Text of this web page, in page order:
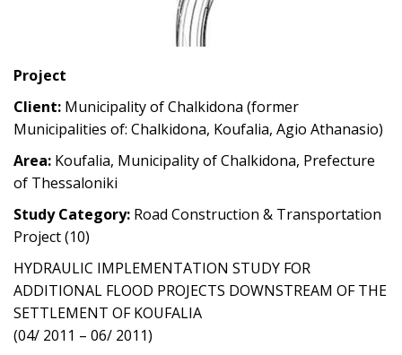
Project
Client: Municipality of Chalkidona (former
Municipalities of: Chalkidona, Koufalia, Agio Athanasio)
Area: Koufalia, Municipality of Chalkidona, Prefecture
of Thessaloniki
Study Category: Road Construction & Transportation
Project (10)
HYDRAULIC IMPLEMENTATION STUDY FOR
ADDITIONAL FLOOD PROJECTS DOWNSTREAM OF THE
SETTLEMENT OF KOUFALIA
(04/ 2011 – 06/ 2011)